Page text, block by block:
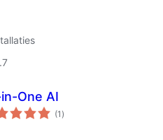
One AI
(1 totaal
waarderingen
)